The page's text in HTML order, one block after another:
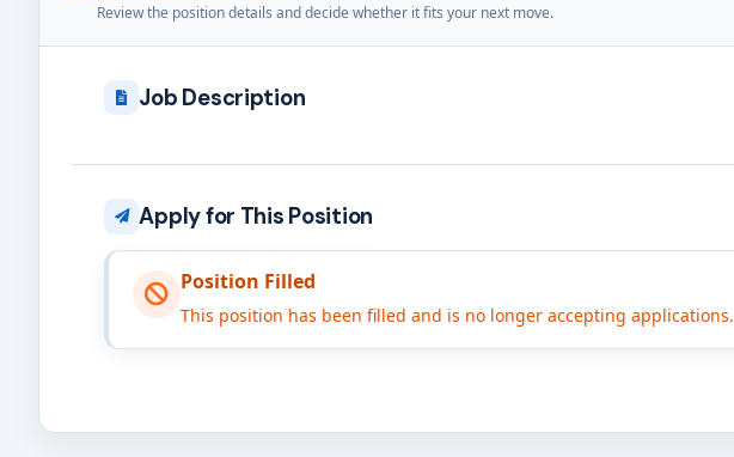
Review the position details and decide whether it fits your next move.
Job Description
Apply for This Position
Position Filled
This position has been filled and is no longer accepting applications.